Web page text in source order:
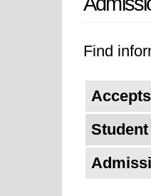
Find